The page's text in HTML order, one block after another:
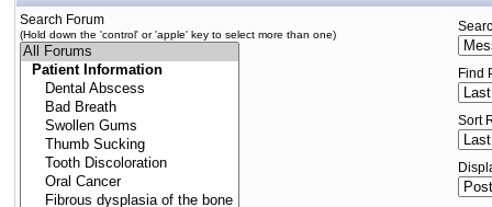
Search Forum
(Hold down the 'control' or 'apple' key to select more than one)
Find
Sort